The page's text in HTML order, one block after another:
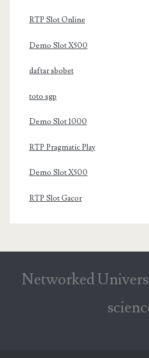
RTP Slot Online
Demo Slot X500
daftar sbobet
toto sgp
Demo Slot 1000
RTP Pragmatic Play
Demo Slot X500
RTP Slot Gacor
Networked